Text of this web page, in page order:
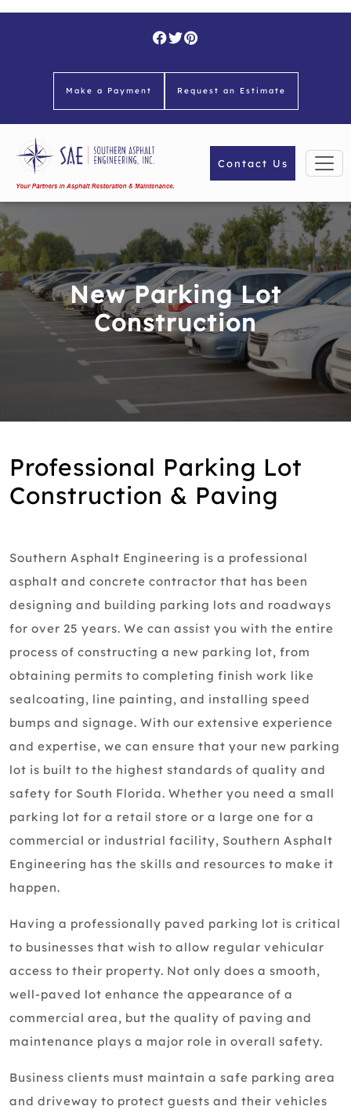
content
Make a Payment Request an Estimate
Contact Us
New Parking Lot
Construction
Professional Parking Lot
Construction & Paving
Southern Asphalt Engineering is a professional
asphalt and concrete contractor that has been
designing and building parking lots and roadways
for over 25 years. We can assist you with the entire
process of constructing a new parking lot, from
obtaining permits to completing finish work like
sealcoating, line painting, and installing speed
bumps and signage. With our extensive experience
and expertise, we can ensure that your new parking
lot is built to the highest standards of quality and
safety for South Florida. Whether you need a small
parking lot for a retail store or a large one for a
commercial or industrial facility, Southern Asphalt
Engineering has the skills and resources to make it
happen.
Having a professionally paved parking lot is critical
to businesses that wish to allow regular vehicular
access to their property. Not only does a smooth,
well-paved lot enhance the appearance of a
commercial area, but the quality of paving and
maintenance plays a major role in overall safety.
Business clients must maintain a safe parking area
and driveway to protect guests and their vehicles